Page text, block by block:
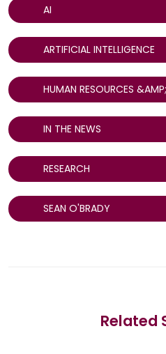
AI
ARTIFICIAL INTELLIGENCE
HUMAN RESOURCES
IN THE NEWS
RESEARCH
SEAN O'BRADY
Related